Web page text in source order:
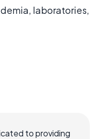
laboratories,
to providing